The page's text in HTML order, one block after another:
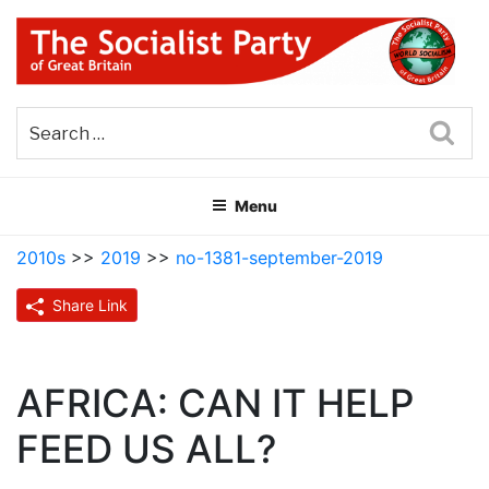
Skip
content
THE SOCIALIST PARTY OF
GREAT BRITAIN
Menu
2010s >> 2019 >> no-1381-september-2019
Share Link
AFRICA: CAN IT HELP
FEED US ALL?